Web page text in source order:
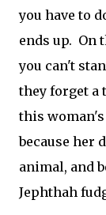
you have to
ends up. On
you can't
they forget a
this
because her
animal, and
Jephthah